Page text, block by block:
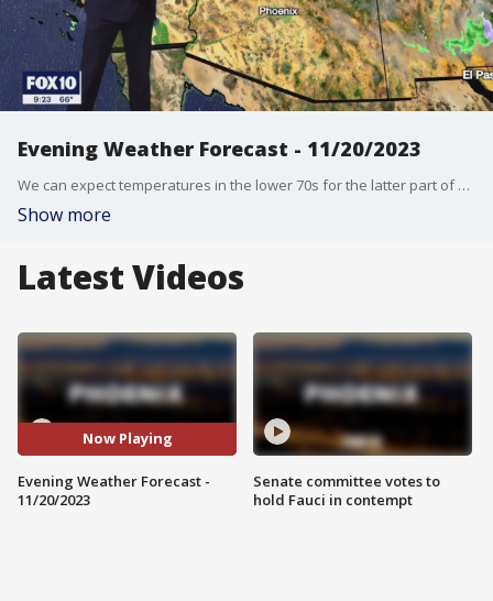
Evening Weather Forecast - 11/20/2023
We can expect temperatures in the lower 70s for the latter part of Thanksgiving week.
Show more
Latest Videos
Now Playing
Evening Weather Forecast -
11/20/2023
Senate committee votes to
hold Fauci in contempt